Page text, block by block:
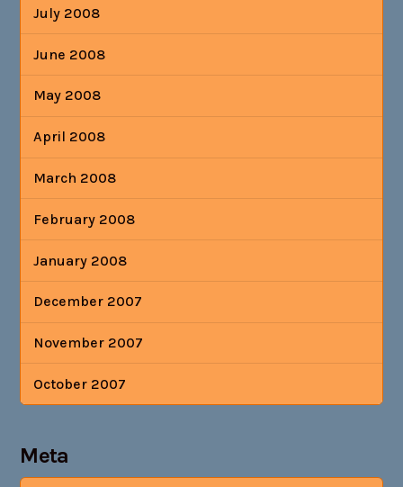
July 2008
June 2008
May 2008
April 2008
March 2008
February 2008
January 2008
December 2007
November 2007
October 2007
Meta